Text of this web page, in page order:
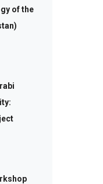
of the